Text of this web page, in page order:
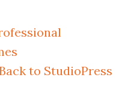
to StudioPress